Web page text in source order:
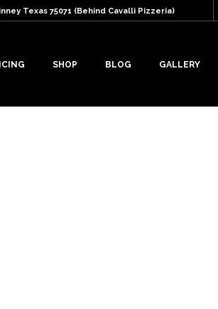
Texas 75071 (Behind Cavalli Pizzeria)
SHOP BLOG GALLERY